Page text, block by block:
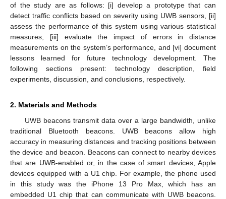
of the study are as follows: [i] develop a prototype that can
detect traffic conflicts based on severity using UWB sensors, [ii]
assess the performance of this system using various statistical
measures, [iii] evaluate the impact of errors in distance
measurements on the system’s performance, and [vi] document
lessons learned for future technology development. The
following sections present: technology description, field
experiments, discussion, and conclusions, respectively.
2. Materials and Methods
UWB beacons transmit data over a large bandwidth, unlike
traditional Bluetooth beacons. UWB beacons allow high
accuracy in measuring distances and tracking positions between
the device and beacon. Beacons can connect to nearby devices
that are UWB-enabled or, in the case of smart devices, Apple
devices equipped with a U1 chip. For example, the phone used
in this study was the iPhone 13 Pro Max, which has an
embedded U1 chip that can communicate with UWB beacons.